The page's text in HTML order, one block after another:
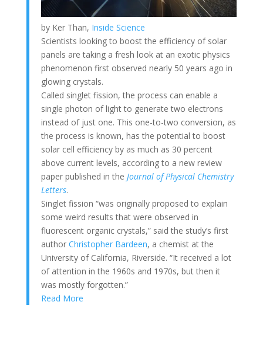
by Ker Than, Inside Science
Scientists looking to boost the efficiency of solar
panels are taking a fresh look at an exotic physics
phenomenon first observed nearly 50 years ago in
glowing crystals.
Called singlet fission, the process can enable a
single photon of light to generate two electrons
instead of just one. This one-to-two conversion, as
the process is known, has the potential to boost
solar cell efficiency by as much as 30 percent
above current levels, according to a new review
paper published in the Journal of Physical Chemistry
Letters.
Singlet fission “was originally proposed to explain
some weird results that were observed in
fluorescent organic crystals,” said the study’s first
author Christopher Bardeen, a chemist at the
University of California, Riverside. “It received a lot
of attention in the 1960s and 1970s, but then it
was mostly forgotten.”
Read More